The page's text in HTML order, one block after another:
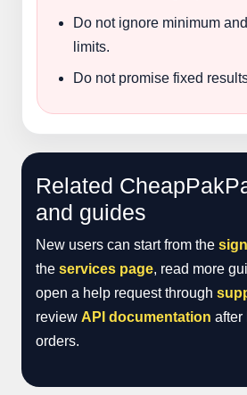
Do not ignore minimum
limits.
Do not promise fixed
Related
and guides
New users can start from the
the services page, read more
open a help request through
review API documentation after
orders.